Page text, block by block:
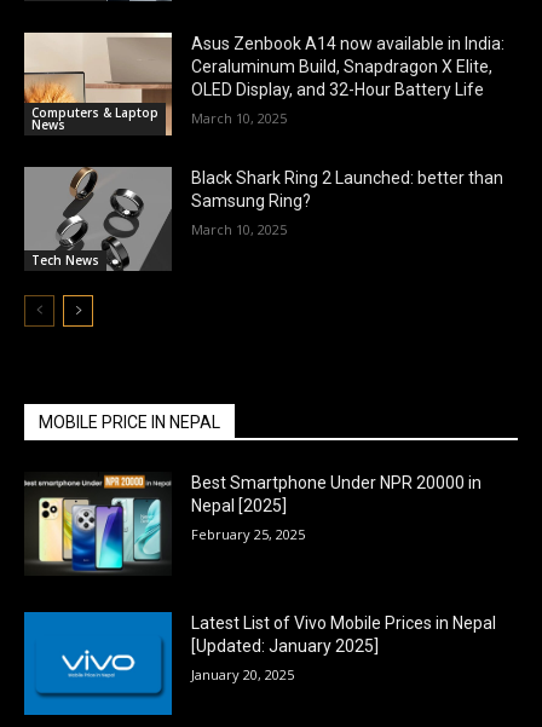
Computers & Laptop
News
Asus Zenbook A14 now available in India:
Ceraluminum Build, Snapdragon X Elite,
OLED Display, and 32-Hour Battery Life
March 10, 2025
Tech News
Black Shark Ring 2 Launched: better than
Samsung Ring?
March 10, 2025
MOBILE PRICE IN NEPAL
Best Smartphone Under NPR 20000 in
Nepal [2025]
February 25, 2025
Latest List of Vivo Mobile Prices in Nepal
[Updated: January 2025]
January 20, 2025